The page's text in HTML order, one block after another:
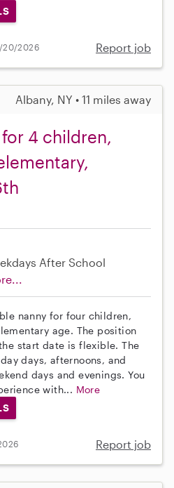
20/2026 Report job
Albany, NY • 11 miles away
4 children,
After School
nanny for four children,
age. The position
start date is flexible. The
days, afternoons, and
days and evenings. You
with... More
Report job